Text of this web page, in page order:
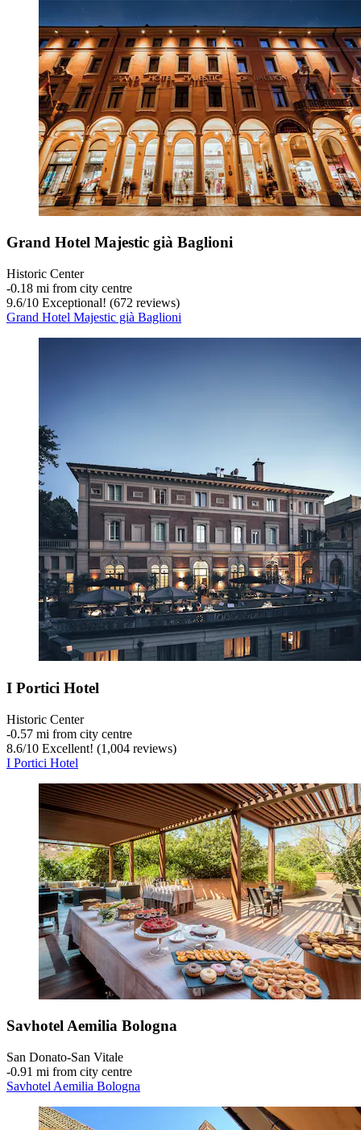
Grand Hotel Majestic già Baglioni
Historic Center
‐0.18 mi from city centre
9.6/10 Exceptional! (672 reviews)
Grand Hotel Majestic già Baglioni
I Portici Hotel
Historic Center
‐0.57 mi from city centre
8.6/10 Excellent! (1,004 reviews)
I Portici Hotel
Savhotel Aemilia Bologna
San Donato-San Vitale
‐0.91 mi from city centre
Savhotel Aemilia Bologna